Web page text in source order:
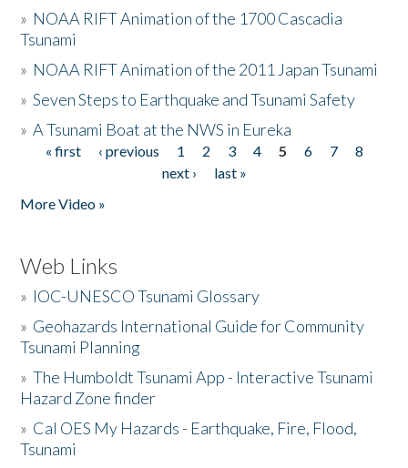
» NOAA RIFT Animation of the 1700 Cascadia
Tsunami
» NOAA RIFT Animation of the 2011 Japan Tsunami
»Seven Steps to Earthquake and Tsunami Safety
»A Tsunami Boat at the NWS in Eureka
Pages
« first ‹ previous 1 2 3 4 5 6 7
8
next ›
last »
More Video »
Web Links
» IOC-UNESCO Tsunami Glossary
» Geohazards International Guide for Community
Tsunami Planning
»The Humboldt Tsunami App - Interactive Tsunami
Hazard Zone finder
» Cal OES My Hazards - Earthquake, Fire, Flood,
Tsunami